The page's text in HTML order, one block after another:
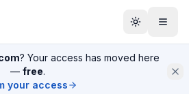
? Your access has moved here
— free.
your access